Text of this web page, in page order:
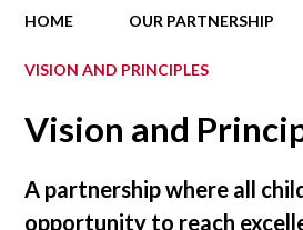
HOME OUR PARTNERSHIP
VISION AND PRINCIPLES
Vision and
A partnership where all
opportunity to reach